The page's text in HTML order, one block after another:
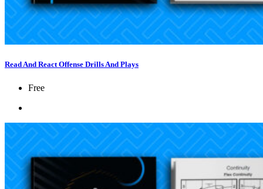
Read And React Offense Drills And Plays
Free